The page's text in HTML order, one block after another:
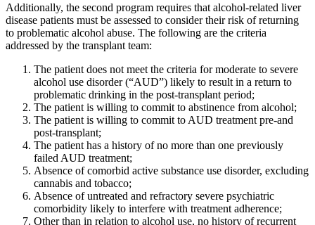
Additionally, the second program requires that alcohol-related liver
disease patients must be assessed to consider their risk of returning
to problematic alcohol abuse. The following are the criteria
addressed by the transplant team:
The patient does not meet the criteria for moderate to severe
alcohol use disorder (“AUD”) likely to result in a return to
problematic drinking in the post-transplant period;
The patient is willing to commit to abstinence from alcohol;
The patient is willing to commit to AUD treatment pre-and
post-transplant;
The patient has a history of no more than one previously
failed AUD treatment;
Absence of comorbid active substance use disorder, excluding
cannabis and tobacco;
Absence of untreated and refractory severe psychiatric
comorbidity likely to interfere with treatment adherence;
Other than in relation to alcohol use, no history of recurrent